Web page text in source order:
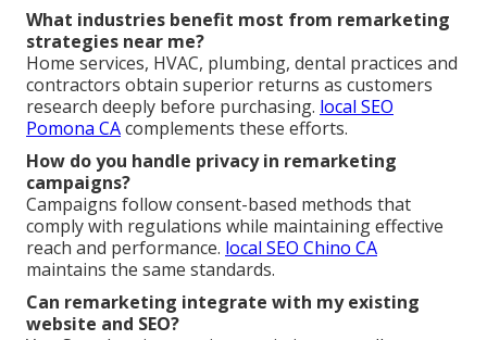
What industries benefit most from remarketing
strategies near me?
Home services, HVAC, plumbing, dental practices and
contractors obtain superior returns as customers
research deeply before purchasing. local SEO
Pomona CAcomplements these efforts.
How do you handle privacy in remarketing
campaigns?
Campaigns follow consent-based methods that
comply with regulations while maintaining effective
reach and performance. local SEO Chino CA
maintains the same standards.
Can remarketing integrate with my existing
website and SEO?